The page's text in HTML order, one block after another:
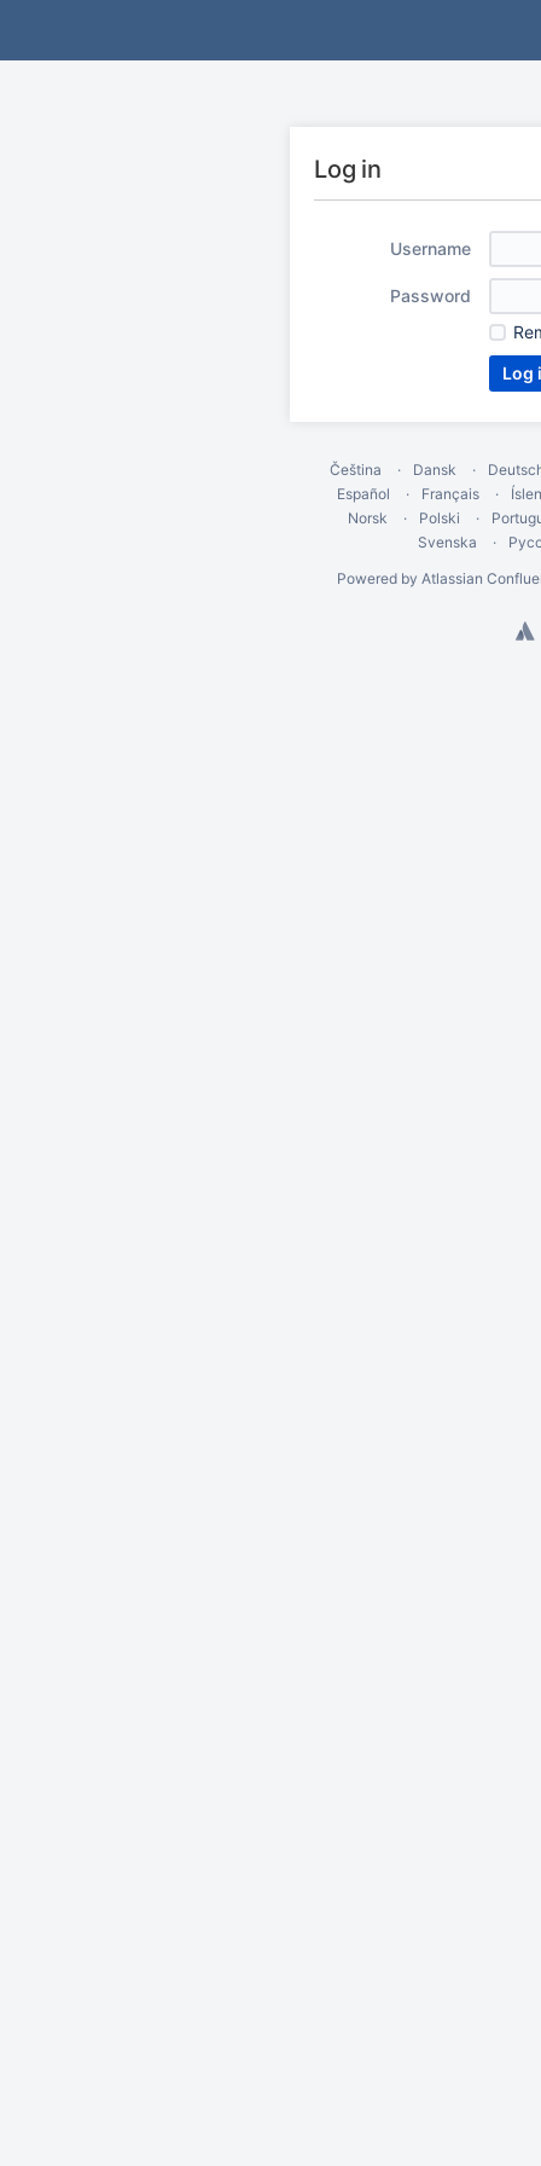
Log in
Username
Password
Čeština Dansk
Español
Français
Norsk
Polski
Svenska
Powered by Atlassian